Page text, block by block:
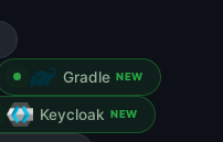
Gradle NEW
Keycloak NEW